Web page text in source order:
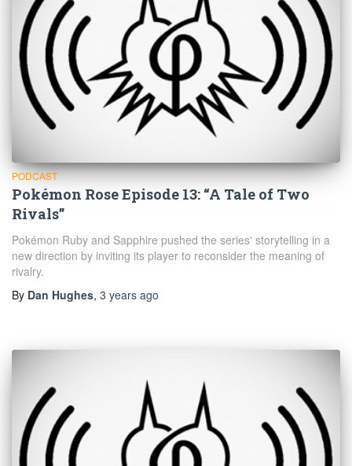
PODCAST
Pokémon Rose Episode 13: “A Tale of Two
Rivals”
Pokémon Ruby and Sapphire pushed the series' storytelling in a
new direction by inviting its player to reconsider the meaning of
rivalry.
By Dan Hughes, 3 years ago